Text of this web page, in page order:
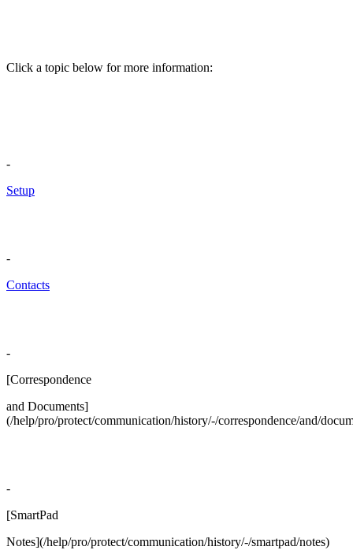
Click a topic below for more information:
-
Setup
-
Contacts
-
[Correspondence
and Documents]
(/help/pro/protect/communication/history/-/correspondence/and/
-
[SmartPad
Notes](/help/pro/protect/communication/history/-/smartpad/notes)